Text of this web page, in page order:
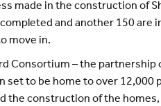
made in the construction of
and another 150
move in.
Consortium – the
set to be home to over
the construction of the